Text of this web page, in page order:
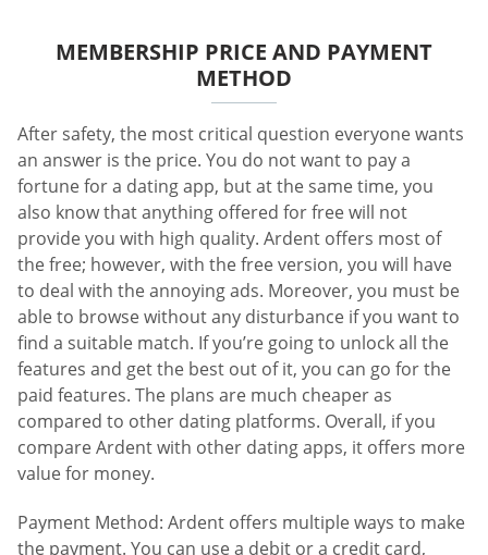
MEMBERSHIP PRICE AND PAYMENT
METHOD
After safety, the most critical question everyone wants
an answer is the price. You do not want to pay a
fortune for a dating app, but at the same time, you
also know that anything offered for free will not
provide you with high quality. Ardent offers most of
the free; however, with the free version, you will have
to deal with the annoying ads. Moreover, you must be
able to browse without any disturbance if you want to
find a suitable match. If you’re going to unlock all the
features and get the best out of it, you can go for the
paid features. The plans are much cheaper as
compared to other dating platforms. Overall, if you
compare Ardent with other dating apps, it offers more
value for money.
Payment Method: Ardent offers multiple ways to make
the payment. You can use a debit or a credit card,